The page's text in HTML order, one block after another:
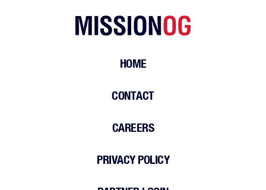
HOME
CONTACT
CAREERS
PRIVACY POLICY